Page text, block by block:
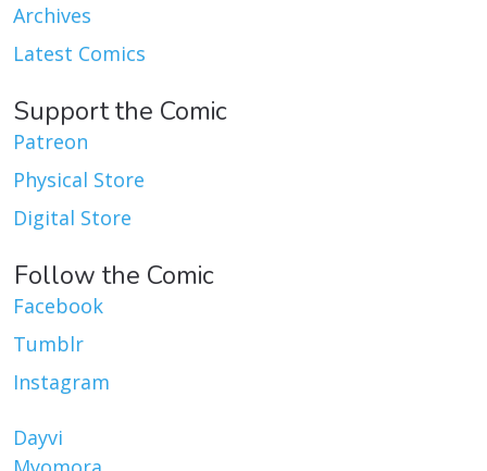
Archives
Latest Comics
Support the Comic
Patreon
Physical Store
Digital Store
Follow the Comic
Facebook
Tumblr
Instagram
Dayvi